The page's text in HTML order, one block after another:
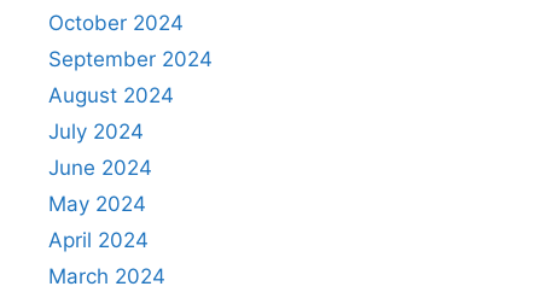
October 2024
September 2024
August 2024
July 2024
June 2024
May 2024
April 2024
March 2024